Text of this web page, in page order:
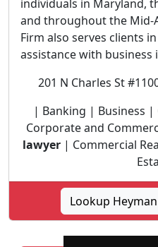
individuals in Maryland,
and throughout the Mid-
Firm also serves clients
assistance with business
201 N Charles St
| Banking | Business
Corporate and
lawyer| Commercial
Lookup